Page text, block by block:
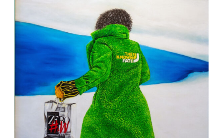
Contact
Information
Tools
Links
Main Menu
Who you are